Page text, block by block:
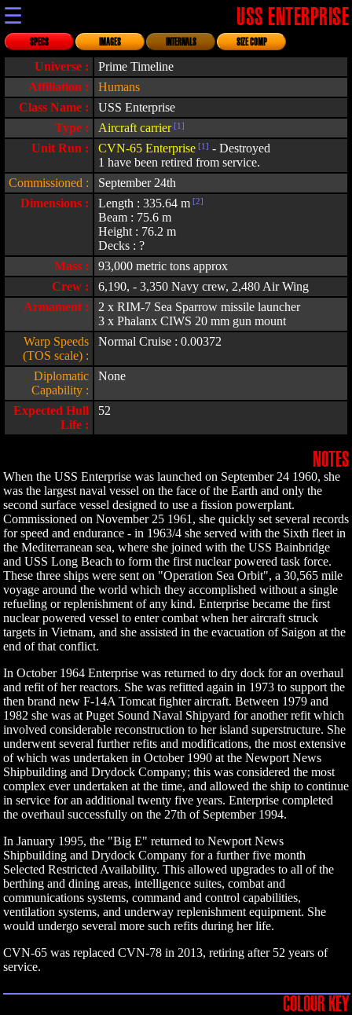
☰ USS ENTERPRISE
SPECS IMAGES INTERNALS SIZE COMP
Universe :
Prime Timeline
Affiliation :
Humans
Class Name :
USS Enterprise
Type :
Aircraft carrier[1]
Unit Run : CVN-65 Enterprise [1] - Destroyed
1 have been retired from service.
Commissioned :
September 24th
Dimensions :
Length : 335.64 m [2]
Beam : 75.6 m
Height : 76.2 m
Decks : ?
Mass :
93,000 metric tons approx
Crew :
6,190, - 3,350 Navy crew, 2,480 Air Wing
Armament :
2 x RIM-7 Sea Sparrow missile launcher
3 x Phalanx CIWS 20 mm gun mount
Warp Speeds
(TOS scale) :
Normal Cruise : 0.00372
Diplomatic
Capability :
None
Expected Hull
Life :
52
NOTES
When the USS Enterprise was launched on September 24 1960, she
was the largest naval vessel on the face of the Earth and only the
second surface vessel designed to use a fission powerplant.
Commissioned on November 25 1961, she quickly set several records
for speed and endurance - in 1963/4 she served with the Sixth fleet in
the Mediterranean sea, where she joined with the USS Bainbridge
and USS Long Beach to form the first nuclear powered task force.
These three ships were sent on "Operation Sea Orbit", a 30,565 mile
voyage around the world which they accomplished without a single
refueling or replenishment of any kind. Enterprise became the first
nuclear powered vessel to enter combat when her aircraft struck
targets in Vietnam, and she assisted in the evacuation of Saigon at the
end of that conflict.
In October 1964 Enterprise was returned to dry dock for an overhaul
and refit of her reactors. She was refitted again in 1973 to support the
then brand new F-14A Tomcat fighter aircraft. Between 1979 and
1982 she was at Puget Sound Naval Shipyard for another refit which
involved considerable reconstruction to her island superstructure. She
underwent several further refits and modifications, the most extensive
of which was undertaken in October 1990 at the Newport News
Shipbuilding and Drydock Company; this was considered the most
complex ever undertaken at the time, and allowed the ship to continue
in service for an additional twenty five years. Enterprise completed
the overhaul successfully on the 27th of September 1994.
In January 1995, the "Big E" returned to Newport News
Shipbuilding and Drydock Company for a further five month
Selected Restricted Availability. This allowed upgrades to all of the
berthing and dining areas, intelligence suites, combat and
communications systems, command and control capabilities,
ventilation systems, and underway replenishment equipment. She
would undergo several more such refits during her life.
CVN-65 was replaced CVN-78 in 2013, retiring after 52 years of
service.
COLOUR KEY